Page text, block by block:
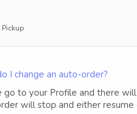
Pickup
I change an auto-order?
go to your Profile and there
will stop and either resume